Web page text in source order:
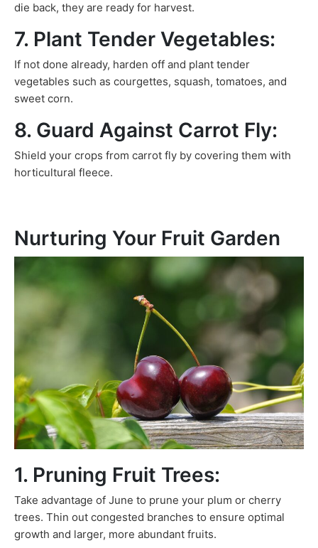
die back, they are ready for harvest.
7. Plant Tender Vegetables:
If not done already, harden off and plant tender
vegetables such as courgettes, squash, tomatoes, and
sweet corn.
8. Guard Against Carrot Fly:
Shield your crops from carrot fly by covering them with
horticultural fleece.
Nurturing Your Fruit Garden
1. Pruning Fruit Trees:
Take advantage of June to prune your plum or cherry
trees. Thin out congested branches to ensure optimal
growth and larger, more abundant fruits.